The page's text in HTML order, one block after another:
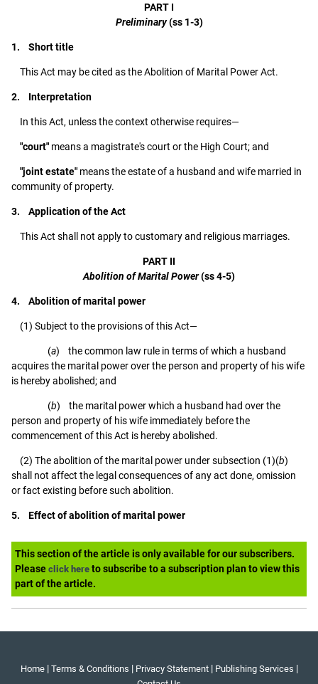
PART I
Preliminary(ss 1-3)
1. Short title
This Act may be cited as the Abolition of Marital Power Act.
2. Interpretation
In this Act, unless the context otherwise requires—
"court" means a magistrate's court or the High Court; and
"joint estate" means the estate of a husband and wife married in
community of property.
3. Application of the Act
This Act shall not apply to customary and religious marriages.
PART II
Abolition of Marital Power(ss 4-5)
4. Abolition of marital power
(1) Subject to the provisions of this Act—
(a) the common law rule in terms of which a husband
acquires the marital power over the person and property of his wife
is hereby abolished; and
(b) the marital power which a husband had over the
person and property of his wife immediately before the
commencement of this Act is hereby abolished.
(2) The abolition of the marital power under subsection (1)(b)
shall not affect the legal consequences of any act done, omission
or fact existing before such abolition.
5. Effect of abolition of marital power
This section of the article is only available for our subscribers.
Please click here to subscribe to a subscription plan to view this
part of the article.
Home| Terms & Conditions | Privacy Statement| Publishing Services |